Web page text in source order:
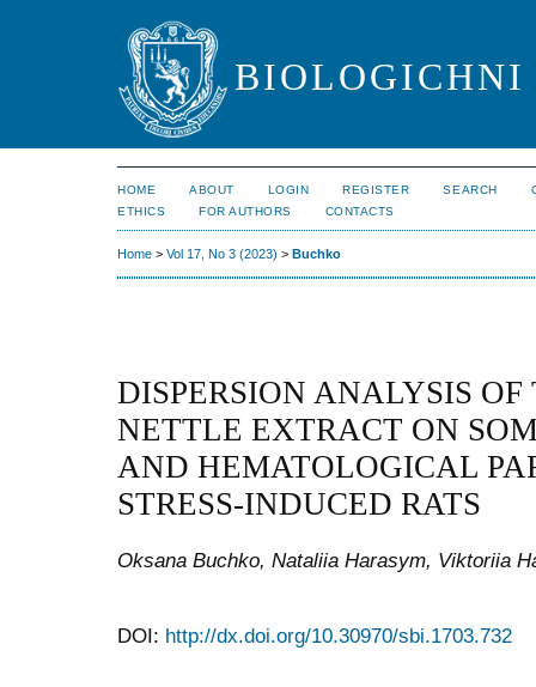
HOME ABOUT LOGIN REGISTER SEARCH
ETHICS
FOR AUTHORS CONTACTS
Home > Vol 17, No 3 (2023) > Buchko
DISPERSION ANALYSIS OF
NETTLE EXTRACT ON
AND HEMATOLOGICAL
STRESS-INDUCED RATS
Oksana Buchko, Nataliia Harasym, Viktoriia
DOI: http://dx.doi.org/10.30970/sbi.1703.732